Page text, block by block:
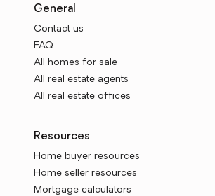
General
Contact us
FAQ
All homes for sale
All real estate agents
All real estate offices
Resources
Home buyer resources
Home seller resources
Mortgage calculators